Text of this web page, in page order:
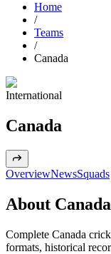
Home
/
Teams
/
Canada
International
Canada
OverviewNewsSquads
About Canada
Complete Canada
formats, historical